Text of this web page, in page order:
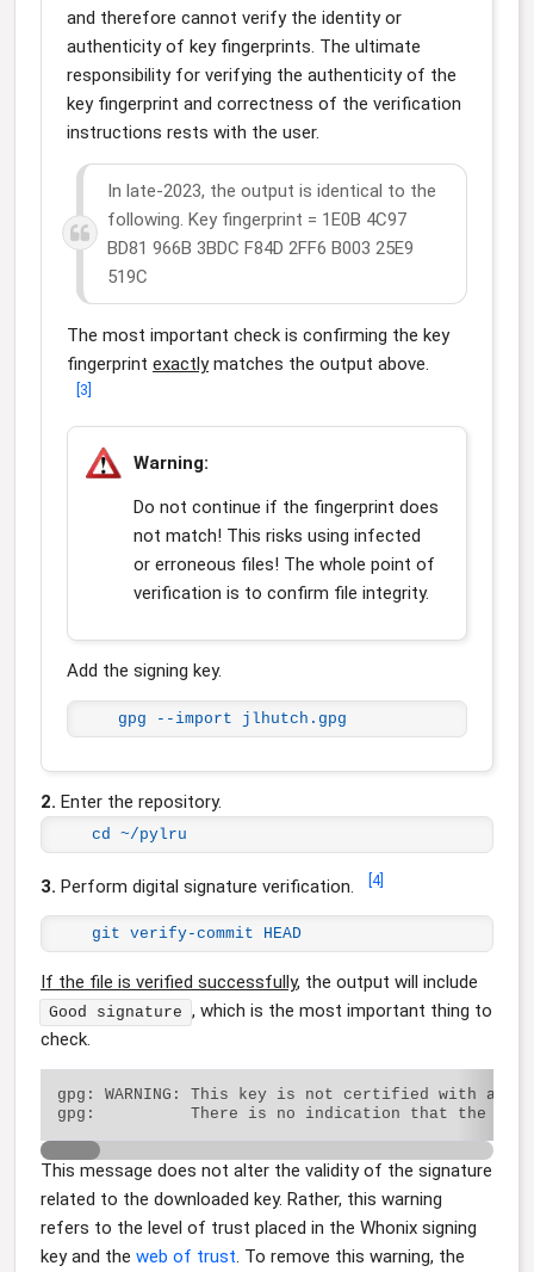
and therefore cannot verify the identity or
authenticity of key fingerprints. The ultimate
responsibility for verifying the authenticity of the
key fingerprint and correctness of the verification
instructions rests with the user.
In late-2023, the output is identical to the
following. Key fingerprint = 1E0B 4C97
BD81 966B 3BDC F84D 2FF6 B003 25E9
519C
The most important check is confirming the key
fingerprint exactlymatches the output above.
3
Warning:
Do not continue if the fingerprint does
not match! This risks using infected
or erroneous files! The whole point of
verification is to confirm file integrity.
Add the signing key.
gpg --import jlhutch.gpg
2. Enter the repository.
cd ~/pylru
3. Perform digital signature verification. [4]
git verify-commit HEAD
If the file is verified successfully, the output will include
Good signature , which is the most important thing to
check.
gpg: WARNING: This key is not certified with a
This message does not alter the validity of the signature
related to the downloaded key. Rather, this warning
refers to the level of trust placed in the Whonix signing
key and the web of trust. To remove this warning, the